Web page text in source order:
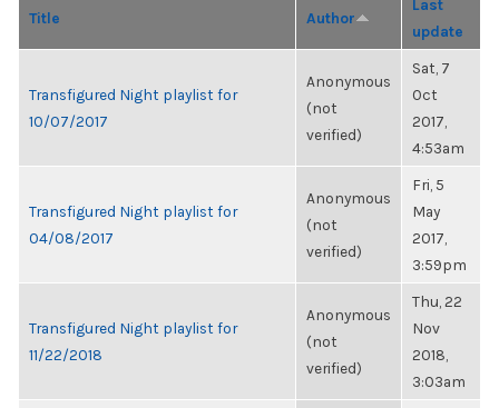
Title Author
Last
update
Transfigured Night playlist for
10/07/2017
Anonymous
(not
verified)
Sat, 7
Oct
2017,
4:53am
Transfigured Night playlist for
04/08/2017
Anonymous
(not
verified)
Fri, 5
May
2017,
3:59pm
Transfigured Night playlist for
11/22/2018
Anonymous
(not
verified)
Thu, 22
Nov
2018,
3:03am